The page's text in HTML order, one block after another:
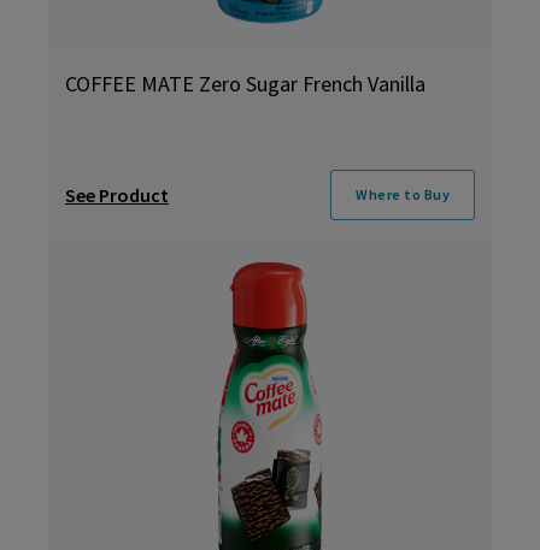
COFFEE MATE Zero Sugar French Vanilla
See Product Where to Buy